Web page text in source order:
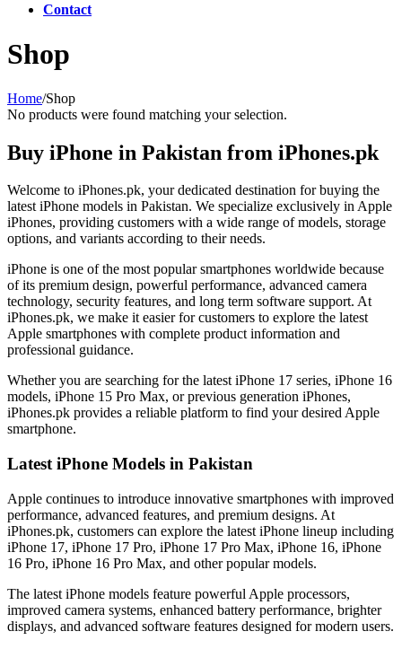
Contact
Shop
Home/Shop
Buy iPhone in Pakistan from iPhones.pk
Welcome to iPhones.pk, your dedicated destination for buying the
latest iPhone models in Pakistan. We specialize exclusively in Apple
iPhones, providing customers with a wide range of models, storage
options, and variants according to their needs.
iPhone is one of the most popular smartphones worldwide because
of its premium design, powerful performance, advanced camera
technology, security features, and long term software support. At
iPhones.pk, we make it easier for customers to explore the latest
Apple smartphones with complete product information and
professional guidance.
Whether you are searching for the latest iPhone 17 series, iPhone 16
models, iPhone 15 Pro Max, or previous generation iPhones,
iPhones.pk provides a reliable platform to find your desired Apple
smartphone.
Latest iPhone Models in Pakistan
Apple continues to introduce innovative smartphones with improved
performance, advanced features, and premium designs. At
iPhones.pk, customers can explore the latest iPhone lineup including
iPhone 17, iPhone 17 Pro, iPhone 17 Pro Max, iPhone 16, iPhone
16 Pro, iPhone 16 Pro Max, and other popular models.
The latest iPhone models feature powerful Apple processors,
improved camera systems, enhanced battery performance, brighter
displays, and advanced software features designed for modern users.
No products were found matching your selection.